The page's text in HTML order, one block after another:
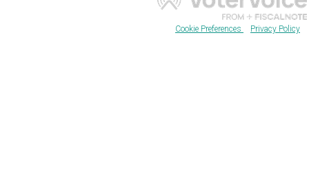
Cookie Preferences Privacy Policy